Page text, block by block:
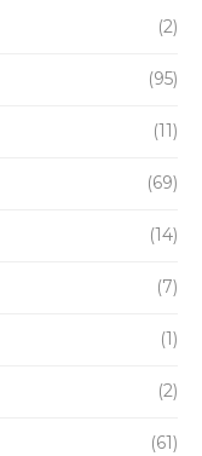
(2)
(95)
(11)
(69)
(14)
(7)
(1)
(2)
(61)